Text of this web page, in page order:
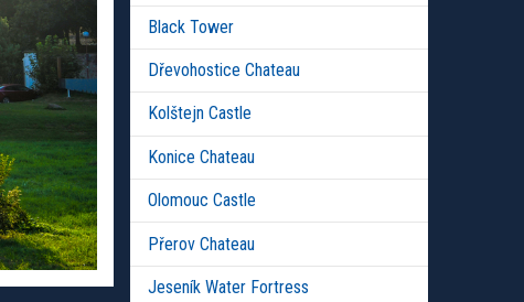
Black Tower
Dřevohostice Chateau
Kolštejn Castle
Konice Chateau
Olomouc Castle
Přerov Chateau
Jeseník Water Fortress